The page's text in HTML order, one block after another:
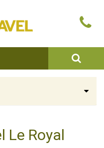
Le Royal